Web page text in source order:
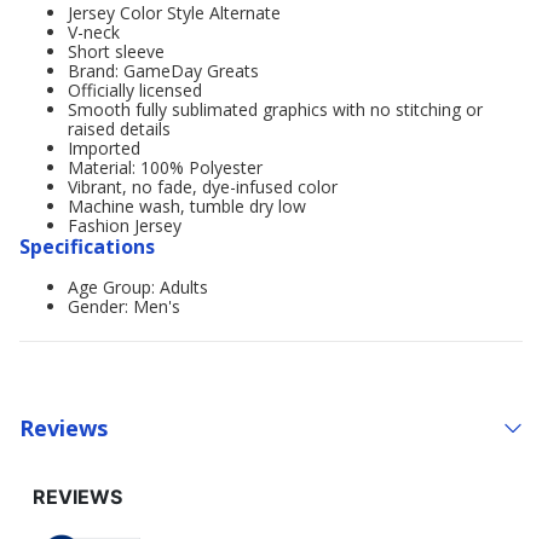
Jersey Color Style Alternate
V-neck
Short sleeve
Brand: GameDay Greats
Officially licensed
Smooth fully sublimated graphics with no stitching or
raised details
Imported
Material: 100% Polyester
Vibrant, no fade, dye-infused color
Machine wash, tumble dry low
Fashion Jersey
Specifications
Age Group: Adults
Gender: Men's
Reviews